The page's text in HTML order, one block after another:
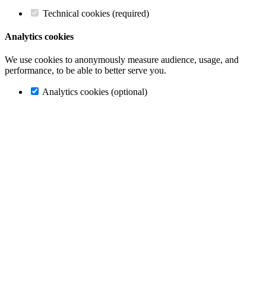
Technical cookies (required)
Analytics cookies
We use cookies to anonymously measure audience, usage, and
performance, to be able to better serve you.
Analytics cookies (optional)